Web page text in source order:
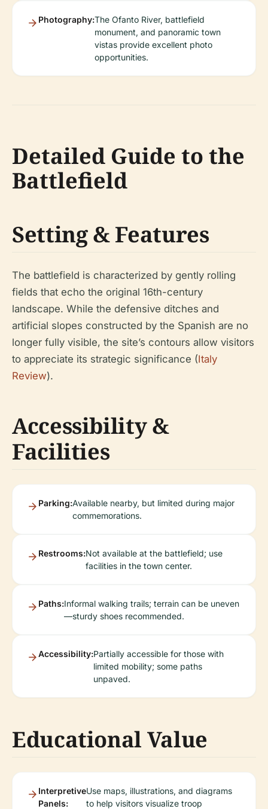
Photography:The Ofanto River, battlefield
monument, and panoramic town
vistas provide excellent photo
opportunities.
Detailed Guide to the
Battlefield
Setting & Features
The battlefield is characterized by gently rolling
fields that echo the original 16th-century
landscape. While the defensive ditches and
artificial slopes constructed by the Spanish are no
longer fully visible, the site’s contours allow visitors
to appreciate its strategic significance (Italy
Review).
Accessibility &
Facilities
Parking:Available nearby, but limited during major
commemorations.
Restrooms:Not available at the battlefield; use
facilities in the town center.
Paths:Informal walking trails; terrain can be uneven
—sturdy shoes recommended.
Accessibility:Partially accessible for those with
limited mobility; some paths
unpaved.
Educational Value
Interpretive
Panels:
Use maps, illustrations, and diagrams
to help visitors visualize troop